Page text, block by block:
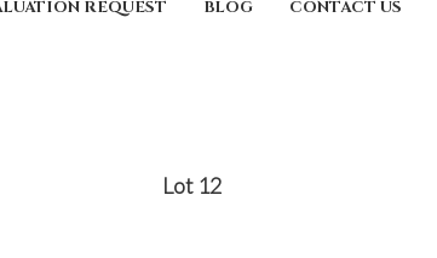
REQUEST BLOG CONTACT US
Lot 12